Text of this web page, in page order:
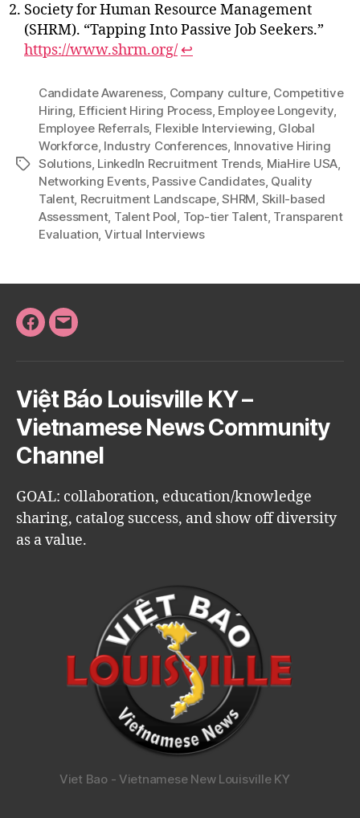
Society for Human Resource Management
(SHRM). “Tapping Into Passive Job Seekers.”
https://www.shrm.org/ ↩
Tags
Candidate Awareness, Company culture, Competitive
Hiring, Efficient Hiring Process, Employee Longevity,
Employee Referrals, Flexible Interviewing, Global
Workforce, Industry Conferences, Innovative Hiring
Solutions, LinkedIn Recruitment Trends, MiaHire USA,
Networking Events, Passive Candidates, Quality
Talent, Recruitment Landscape,SHRM, Skill-based
Assessment, Talent Pool, Top-tier Talent, Transparent
Evaluation, Virtual Interviews
Facebook
Email
Việt Báo Louisville KY –
Vietnamese News Community
Channel
GOAL: collaboration, education/knowledge
sharing, catalog success, and show off diversity
as a value.
Viet Bao - Vietnamese New Louisville KY